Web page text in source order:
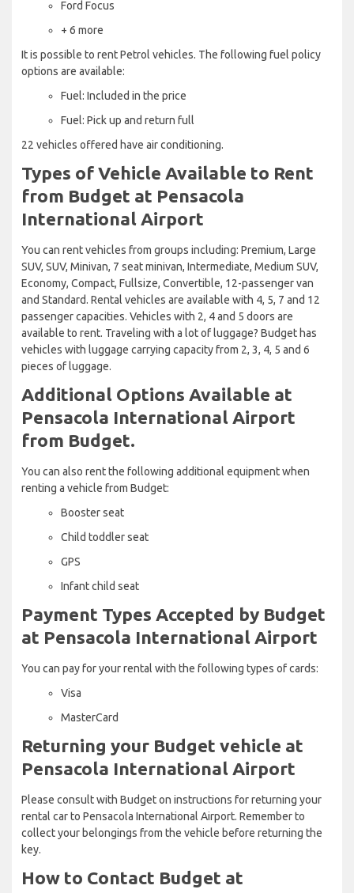
Ford Focus
+ 6 more
It is possible to rent Petrol vehicles. The following fuel policy
options are available:
Fuel: Included in the price
Fuel: Pick up and return full
22 vehicles offered have air conditioning.
Types of Vehicle Available to Rent
from Budget at Pensacola
International Airport
You can rent vehicles from groups including: Premium, Large
SUV, SUV, Minivan, 7 seat minivan, Intermediate, Medium SUV,
Economy, Compact, Fullsize, Convertible, 12-passenger van
and Standard. Rental vehicles are available with 4, 5, 7 and 12
passenger capacities. Vehicles with 2, 4 and 5 doors are
available to rent. Traveling with a lot of luggage? Budget has
vehicles with luggage carrying capacity from 2, 3, 4, 5 and 6
pieces of luggage.
Additional Options Available at
Pensacola International Airport
from Budget.
You can also rent the following additional equipment when
renting a vehicle from Budget:
Booster seat
Child toddler seat
GPS
Infant child seat
Payment Types Accepted by Budget
at Pensacola International Airport
You can pay for your rental with the following types of cards:
Visa
MasterCard
Returning your Budget vehicle at
Pensacola International Airport
Please consult with Budget on instructions for returning your
rental car to Pensacola International Airport. Remember to
collect your belongings from the vehicle before returning the
key.
How to Contact Budget at